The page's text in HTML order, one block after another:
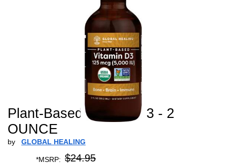
Plant-Based Vitamin D3 - 2
OUNCE
by GLOBAL HEALING
*MSRP: $24.95